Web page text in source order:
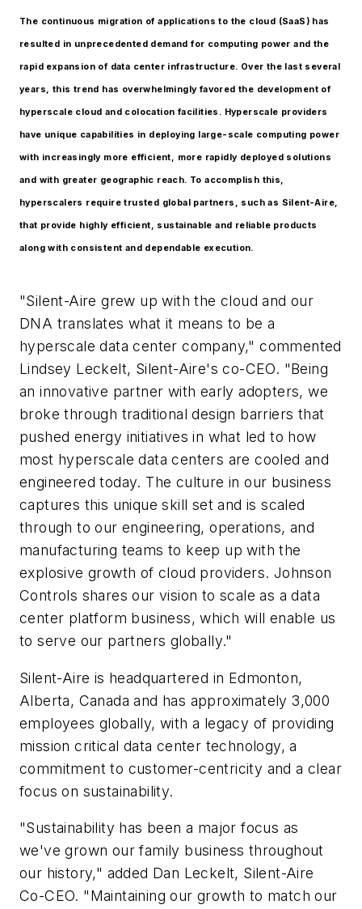
The continuous migration of applications to the cloud (SaaS) has
resulted in unprecedented demand for computing power and the
rapid expansion of data center infrastructure. Over the last several
years, this trend has overwhelmingly favored the development of
hyperscale cloud and colocation facilities. Hyperscale providers
have unique capabilities in deploying large-scale computing power
with increasingly more efficient, more rapidly deployed solutions
and with greater geographic reach. To accomplish this,
hyperscalers require trusted global partners, such as Silent-Aire,
that provide highly efficient, sustainable and reliable products
along with consistent and dependable execution.
"Silent-Aire grew up with the cloud and our
DNA translates what it means to be a
hyperscale data center company," commented
Lindsey Leckelt, Silent-Aire's co-CEO. "Being
an innovative partner with early adopters, we
broke through traditional design barriers that
pushed energy initiatives in what led to how
most hyperscale data centers are cooled and
engineered today. The culture in our business
captures this unique skill set and is scaled
through to our engineering, operations, and
manufacturing teams to keep up with the
explosive growth of cloud providers. Johnson
Controls shares our vision to scale as a data
center platform business, which will enable us
to serve our partners globally."
Silent-Aire is headquartered in Edmonton,
Alberta, Canada and has approximately 3,000
employees globally, with a legacy of providing
mission critical data center technology, a
commitment to customer-centricity and a clear
focus on sustainability.
"Sustainability has been a major focus as
we've grown our family business throughout
our history," added Dan Leckelt, Silent-Aire
Co-CEO. "Maintaining our growth to match our